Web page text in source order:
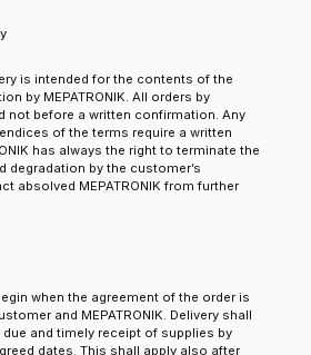
is intended for the contents of the
by MEPATRONIK. All orders by
not before a written confirmation. Any
of the terms require a written
has always the right to terminate the
degradation by the customer’s
absolved MEPATRONIK from further
when the agreement of the order is
and MEPATRONIK. Delivery shall
and timely receipt of supplies by
dates. This shall apply also after